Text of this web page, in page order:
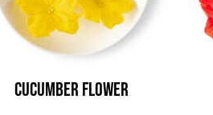
Cucumber Flower